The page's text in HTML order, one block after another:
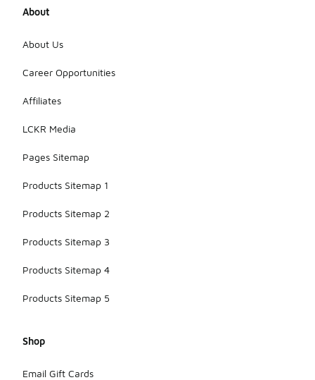
About
About Us
Career Opportunities
Affiliates
LCKR Media
Pages Sitemap
Products Sitemap 1
Products Sitemap 2
Products Sitemap 3
Products Sitemap 4
Products Sitemap 5
Shop
Email Gift Cards